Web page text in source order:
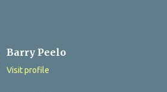
Barry Peelo
Visit profile